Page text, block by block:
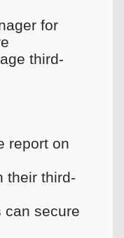
for
third-
report on
their third-
can secure